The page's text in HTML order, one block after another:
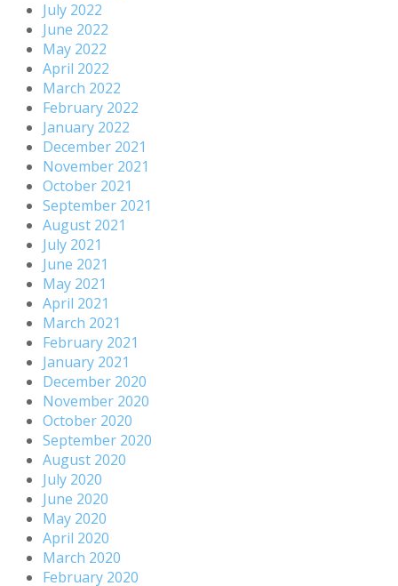
July 2022
June 2022
May 2022
April 2022
March 2022
February 2022
January 2022
December 2021
November 2021
October 2021
September 2021
August 2021
July 2021
June 2021
May 2021
April 2021
March 2021
February 2021
January 2021
December 2020
November 2020
October 2020
September 2020
August 2020
July 2020
June 2020
May 2020
April 2020
March 2020
February 2020